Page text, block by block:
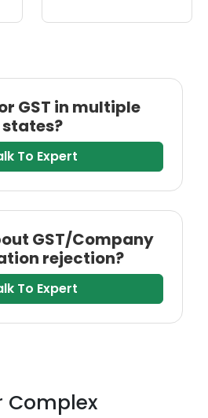
GST in multiple
states?
To Expert
GST/Company
rejection?
To Expert
Complex